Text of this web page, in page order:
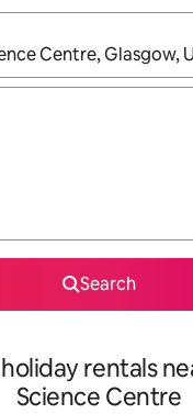
available, navigate
Search
rentals
Science Centre